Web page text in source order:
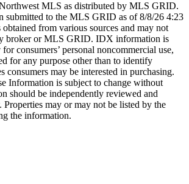
MLS as distributed by MLS GRID.
submitted to the MLS GRID as of 8/8/26 4:23
from various sources and may not
broker or MLS GRID. IDX information is
consumers’ personal noncommercial use,
for any purpose other than to identify
consumers may be interested in purchasing.
Information is subject to change without
should be independently reviewed and
may or may not be listed by the
the information.